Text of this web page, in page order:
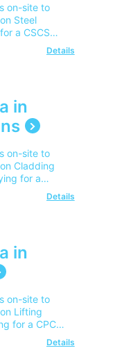
on-site to
Steel
a CSCS
Details
in
on-site to
Cladding
for a
Details
in
on-site to
Lifting
for a CPCS
Details